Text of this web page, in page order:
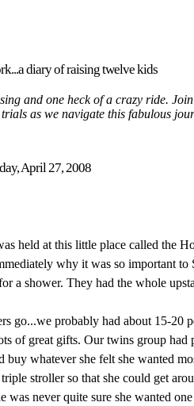
diary of raising twelve kids
and one heck of a crazy ride.
as we navigate this fabulous
April 27, 2008
held at this little place called the
why it was so important to
a shower. They had the whole
go...we probably had about 15-20
of great gifts. Our twins group had
buy whatever she felt she wanted
stroller so that she could get
was never quite sure she wanted